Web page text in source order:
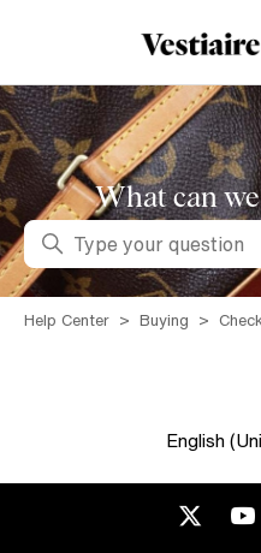
What can
Search
Help Center Buying
English